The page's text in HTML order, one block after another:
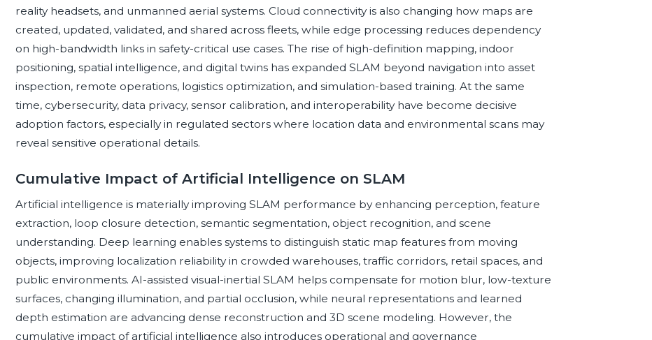
reality headsets, and unmanned aerial systems. Cloud connectivity is also changing how maps are
created, updated, validated, and shared across fleets, while edge processing reduces dependency
on high-bandwidth links in safety-critical use cases. The rise of high-definition mapping, indoor
positioning, spatial intelligence, and digital twins has expanded SLAM beyond navigation into asset
inspection, remote operations, logistics optimization, and simulation-based training. At the same
time, cybersecurity, data privacy, sensor calibration, and interoperability have become decisive
adoption factors, especially in regulated sectors where location data and environmental scans may
reveal sensitive operational details.
Cumulative Impact of Artificial Intelligence on SLAM
Artificial intelligence is materially improving SLAM performance by enhancing perception, feature
extraction, loop closure detection, semantic segmentation, object recognition, and scene
understanding. Deep learning enables systems to distinguish static map features from moving
objects, improving localization reliability in crowded warehouses, traffic corridors, retail spaces, and
public environments. AI-assisted visual-inertial SLAM helps compensate for motion blur, low-texture
surfaces, changing illumination, and partial occlusion, while neural representations and learned
depth estimation are advancing dense reconstruction and 3D scene modeling. However, the
cumulative impact of artificial intelligence also introduces operational and governance